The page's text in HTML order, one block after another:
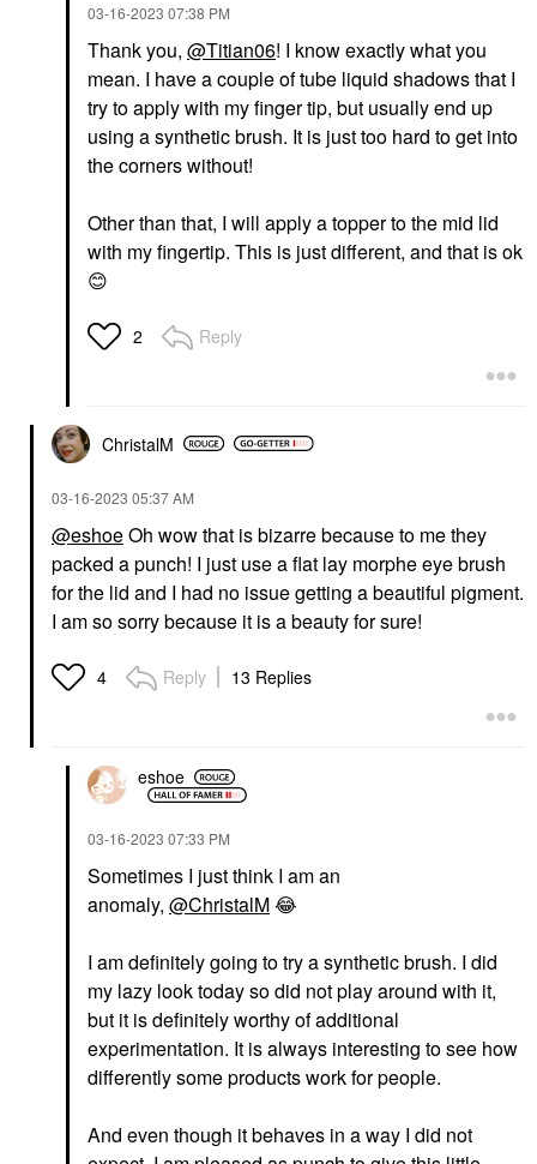
‎03-16-2023 07:38 PM
Thank you, @Titian06! I know exactly what you
mean. I have a couple of tube liquid shadows that I
try to apply with my finger tip, but usually end up
using a synthetic brush. It is just too hard to get into
the corners without!
Other than that, I will apply a topper to the mid lid
with my fingertip. This is just different, and that is ok
😊
2 Reply
ChristalM
‎03-16-2023 05:37 AM
@eshoeOh wow that is bizarre because to me they
packed a punch! I just use a flat lay morphe eye brush
for the lid and I had no issue getting a beautiful pigment.
I am so sorry because it is a beauty for sure!
4 Reply 13 Replies
eshoe
‎03-16-2023 07:33 PM
Sometimes I just think I am an
anomaly, @ChristalM😂
I am definitely going to try a synthetic brush. I did
my lazy look today so did not play around with it,
but it is definitely worthy of additional
experimentation. It is always interesting to see how
differently some products work for people.
And even though it behaves in a way I did not